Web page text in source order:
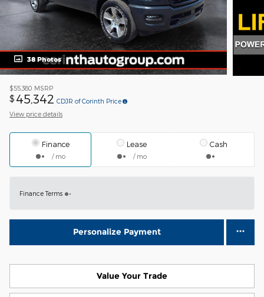
38 Photos
$55,380 MSRP
$ 45,342 CDJR of Corinth Price
View price details
Finance
/ mo
Lease
/ mo
Cash
Finance Terms
Personalize Payment
Value Your Trade